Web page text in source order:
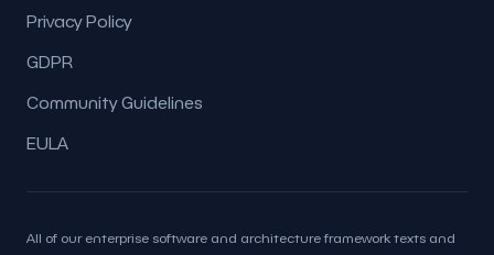
Privacy Policy
GDPR
Community Guidelines
EULA
All of our enterprise software and architecture framework texts and